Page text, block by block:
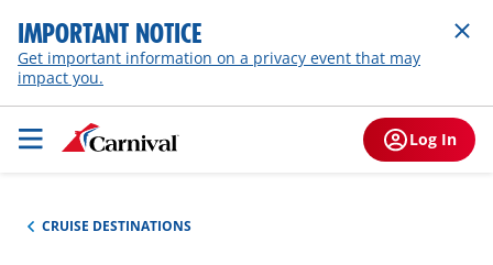
IMPORTANT NOTICE
Get important information on a privacy event that may
impact you.
Log In
CRUISE DESTINATIONS